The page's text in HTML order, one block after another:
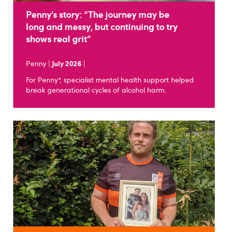
Penny’s story: “The journey may be
long and messy, but continuing to try
shows real grit”
Penny | July 2026 |
For Penny*, specialist mental health support helped
break generational cycles of alcohol harm.